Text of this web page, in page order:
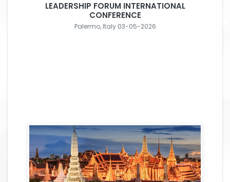
LEADERSHIP FORUM INTERNATIONAL
CONFERENCE
Palermo, Italy 03-05-2026